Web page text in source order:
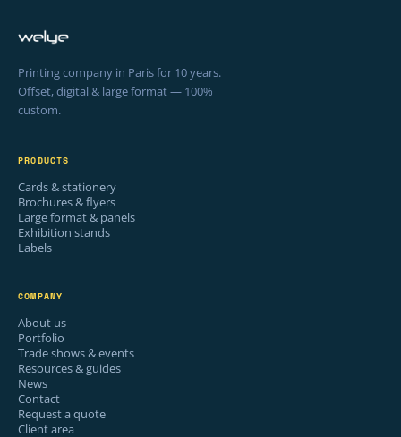
Printing company in Paris for 10 years.
Offset, digital & large format — 100%
custom.
PRODUCTS
Cards & stationery
Brochures & flyers
Large format & panels
Exhibition stands
Labels
COMPANY
About us
Portfolio
Trade shows & events
Resources & guides
News
Contact
Request a quote
Client area